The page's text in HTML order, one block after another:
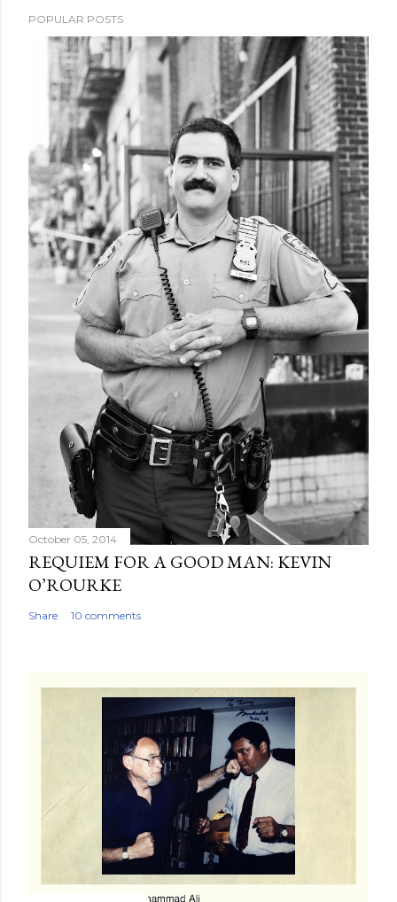
POPULAR POSTS
October 05, 2014
REQUIEM FOR A GOOD MAN: KEVIN
O’ROURKE
Share 10 comments